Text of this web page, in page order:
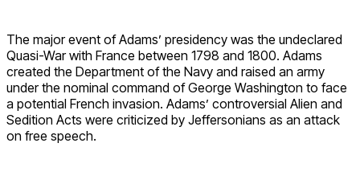
The major event of Adams’ presidency was the undeclared
Quasi-War with France between 1798 and 1800. Adams
created the Department of the Navy and raised an army
under the nominal command of George Washington to face
a potential French invasion. Adams’ controversial Alien and
Sedition Acts were criticized by Jeffersonians as an attack
on free speech.